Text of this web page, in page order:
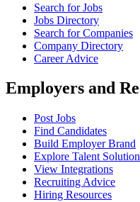
Search for Jobs
Jobs Directory
Search for Companies
Company Directory
Career Advice
Employers and
Post Jobs
Find Candidates
Build Employer Brand
Explore Talent
View Integrations
Recruiting Advice
Hiring Resources